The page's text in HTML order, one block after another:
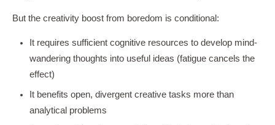
But the creativity boost from boredom is conditional:
It requires sufficient cognitive resources to develop mind-
wandering thoughts into useful ideas (fatigue cancels the
effect)
It benefits open, divergent creative tasks more than
analytical problems